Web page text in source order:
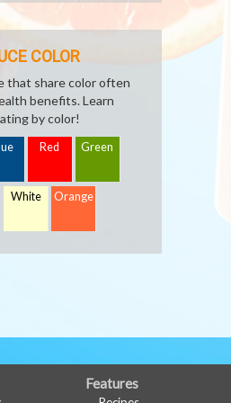
COLOR
that share color often
benefits. Learn
by color!
Red Green
White Orange
Features